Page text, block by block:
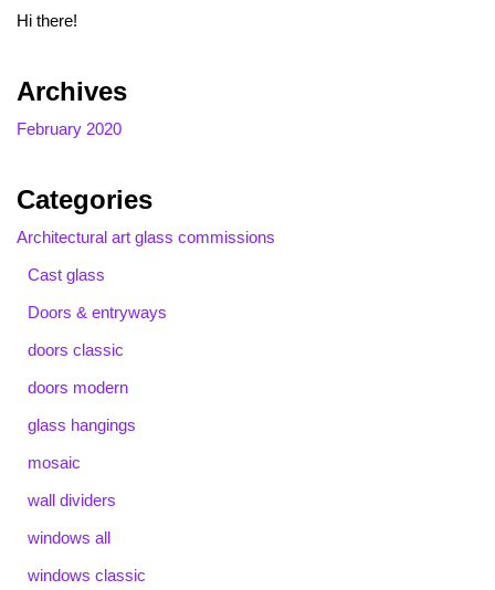
Hi there!
Archives
February 2020
Categories
Architectural art glass commissions
Cast glass
Doors & entryways
doors classic
doors modern
glass hangings
mosaic
wall dividers
windows all
windows classic